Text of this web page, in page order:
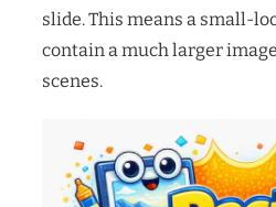
slide. This means a small-
contain a much larger
scenes.